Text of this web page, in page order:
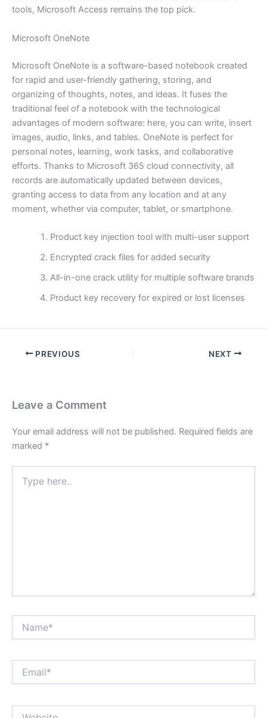
tools, Microsoft Access remains the top pick.
Microsoft OneNote
Microsoft OneNote is a software-based notebook created
for rapid and user-friendly gathering, storing, and
organizing of thoughts, notes, and ideas. It fuses the
traditional feel of a notebook with the technological
advantages of modern software: here, you can write, insert
images, audio, links, and tables. OneNote is perfect for
personal notes, learning, work tasks, and collaborative
efforts. Thanks to Microsoft 365 cloud connectivity, all
records are automatically updated between devices,
granting access to data from any location and at any
moment, whether via computer, tablet, or smartphone.
Product key injection tool with multi-user support
Encrypted crack files for added security
All-in-one crack utility for multiple software brands
Product key recovery for expired or lost licenses
PREVIOUS NEXT
Leave a Comment
Your email address will not be published. Required fields are
marked *
here..